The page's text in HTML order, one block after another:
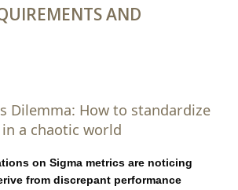
AND
Dilemma: How to standardize
a chaotic world
on Sigma metrics are noticing
from discrepant performance